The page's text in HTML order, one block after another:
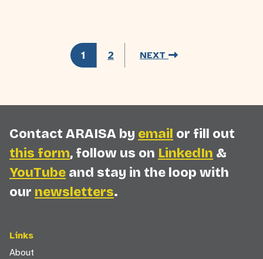
1 2 NEXT
Contact ARAISA by email or fill out
this form, follow us on LinkedIn &
YouTube and stay in the loop with
our newsletters.
Links
About